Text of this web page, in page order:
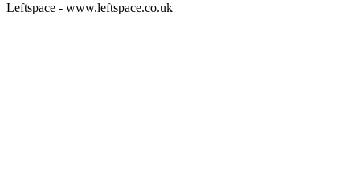
Leftspace - www.leftspace.co.uk